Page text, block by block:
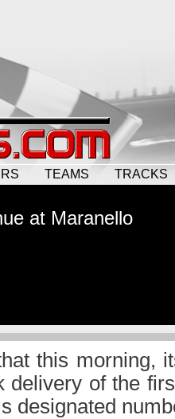
TEAMS TRACKS
at Maranello
this morning,
delivery of the
designated